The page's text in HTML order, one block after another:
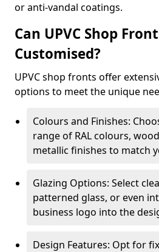
or anti-vandal coatings.
Can UPVC Shop
Customised?
UPVC shop fronts offer
options to meet the unique
Colours and Finishes:
range of RAL colours,
metallic finishes to match
Glazing Options: Select
patterned glass, or even
business logo into the
Design Features: Opt for